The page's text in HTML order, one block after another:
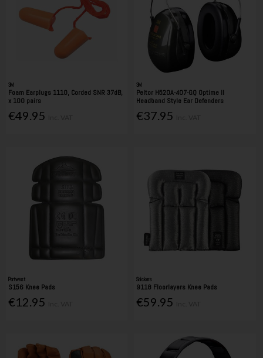
3M
Foam Earplugs 1110, Corded SNR 37dB,
x 100 pairs
€49.95
3M
Peltor H520A-407-GQ Optime II
Headband Style Ear Defenders
€37.95
Portwest
S156 Knee Pads
€12.95
Snickers
9118 Floorlayers Knee Pads
€59.95